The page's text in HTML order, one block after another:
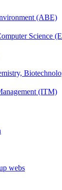
(ABE)
Science
(ITM)
webs